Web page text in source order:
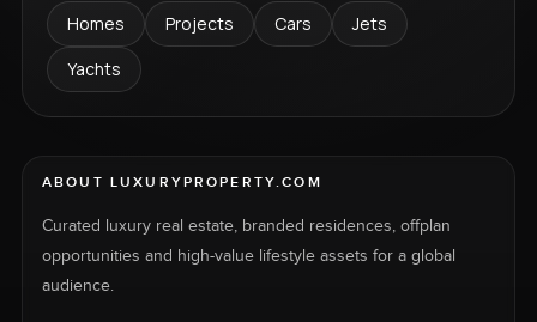
Homes Projects Cars
Jets
Yachts
ABOUT LUXURYPROPERTY.COM
Curated luxury real estate, branded residences, offplan
opportunities and high-value lifestyle assets for a global
audience.